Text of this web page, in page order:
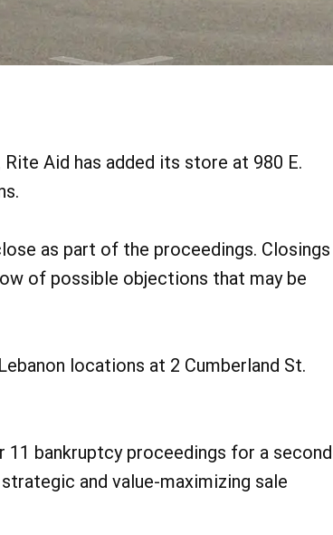
Aid has added its store at 980 E.
as part of the proceedings. Closings
of possible objections that may be
locations at 2 Cumberland St.
11 bankruptcy proceedings for a second
and value-maximizing sale